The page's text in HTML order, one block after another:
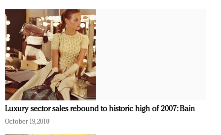
Luxury sector sales rebound to historic high of 2007: Bain
October 19, 2010